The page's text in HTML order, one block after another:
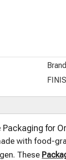
Bags
for
with food-
These